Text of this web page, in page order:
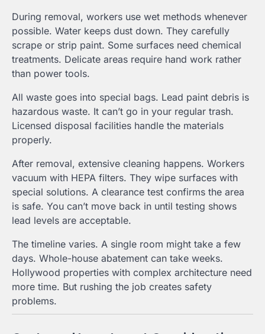
During removal, workers use wet methods whenever
possible. Water keeps dust down. They carefully
scrape or strip paint. Some surfaces need chemical
treatments. Delicate areas require hand work rather
than power tools.
All waste goes into special bags. Lead paint debris is
hazardous waste. It can’t go in your regular trash.
Licensed disposal facilities handle the materials
properly.
After removal, extensive cleaning happens. Workers
vacuum with HEPA filters. They wipe surfaces with
special solutions. A clearance test confirms the area
is safe. You can’t move back in until testing shows
lead levels are acceptable.
The timeline varies. A single room might take a few
days. Whole-house abatement can take weeks.
Hollywood properties with complex architecture need
more time. But rushing the job creates safety
problems.